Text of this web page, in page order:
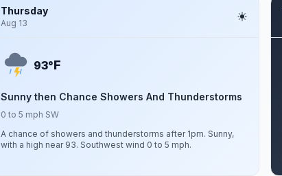
Thursday
Aug 13
93°F
Sunny then Chance Showers And Thunderstorms
0 to 5 mph SW
A chance of showers and thunderstorms after 1pm. Sunny,
with a high near 93. Southwest wind 0 to 5 mph.